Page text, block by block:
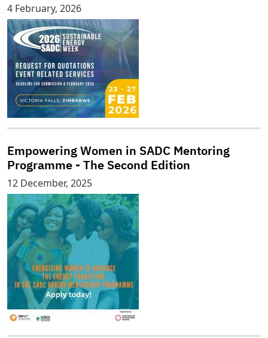
4 February, 2026
Empowering Women in SADC Mentoring
Programme - The Second Edition
12 December, 2025